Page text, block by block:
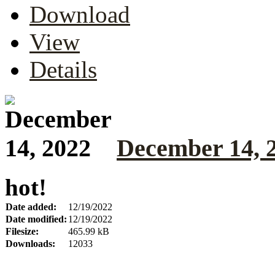
Download
View
Details
December 14,
hot!
Date added:
12/19/2022
Date modified: 12/19/2022
Filesize:
465.99 kB
Downloads:
12033